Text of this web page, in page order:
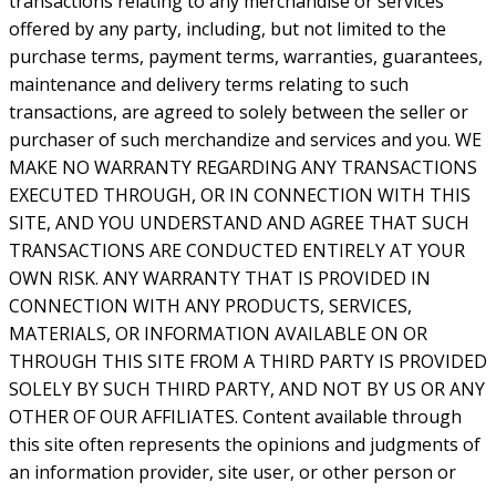
offered by any party, including, but not limited to the
purchase terms, payment terms, warranties, guarantees,
maintenance and delivery terms relating to such
transactions, are agreed to solely between the seller or
purchaser of such merchandize and services and you. WE
MAKE NO WARRANTY REGARDING ANY TRANSACTIONS
EXECUTED THROUGH, OR IN CONNECTION WITH THIS
SITE, AND YOU UNDERSTAND AND AGREE THAT SUCH
TRANSACTIONS ARE CONDUCTED ENTIRELY AT YOUR
OWN RISK. ANY WARRANTY THAT IS PROVIDED IN
CONNECTION WITH ANY PRODUCTS, SERVICES,
MATERIALS, OR INFORMATION AVAILABLE ON OR
THROUGH THIS SITE FROM A THIRD PARTY IS PROVIDED
SOLELY BY SUCH THIRD PARTY, AND NOT BY US OR ANY
OTHER OF OUR AFFILIATES. Content available through
this site often represents the opinions and judgments of
an information provider, site user, or other person or